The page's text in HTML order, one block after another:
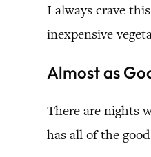
I always crave
inexpensive
Almost as
There are nights
has all of the